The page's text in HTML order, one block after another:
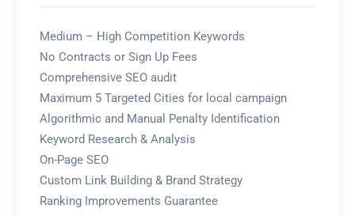
Medium – High Competition Keywords
No Contracts or Sign Up Fees
Comprehensive SEO audit
Maximum 5 Targeted Cities for local campaign
Algorithmic and Manual Penalty Identification
Keyword Research & Analysis
On-Page SEO
Custom Link Building & Brand Strategy
Ranking Improvements Guarantee